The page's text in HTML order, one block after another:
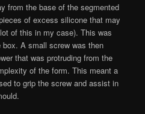
from the base of the segmented
of excess silicone that may
of this in my case). This was
A small screw was then
that was protruding from the
of the form. This meant a
to grip the screw and assist in